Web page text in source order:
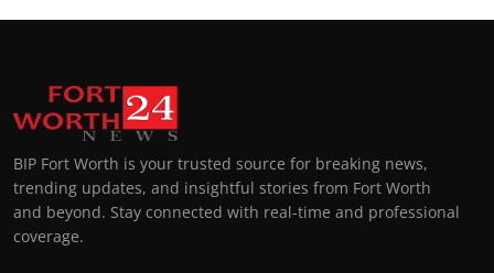
BIP Fort Worth is your trusted source for breaking news,
trending updates, and insightful stories from Fort Worth
and beyond. Stay connected with real-time and professional
coverage.